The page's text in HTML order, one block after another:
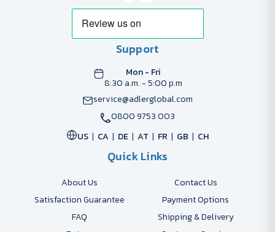
Support
Mon - Fri
8:30 a.m. - 5:00 p.m
service@adlerglobal.com
0800 9753 003
US
CA DE AT FR GB CH
Quick Links
About Us
Contact Us
Satisfaction Guarantee
Payment Options
FAQ
Shipping & Delivery